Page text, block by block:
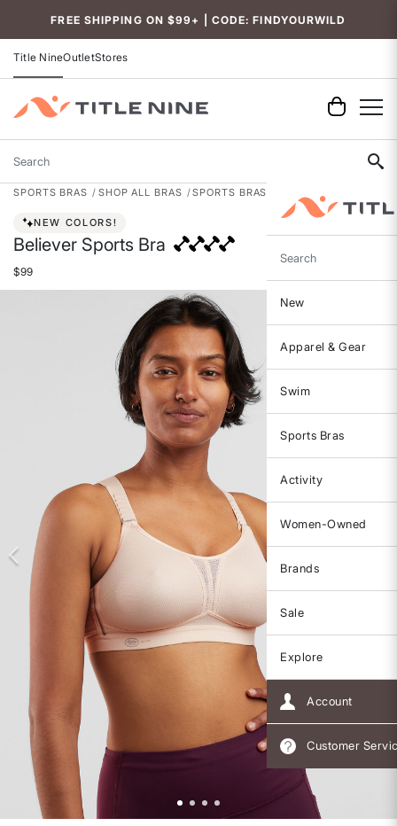
FREE SHIPPING ON $99+ | CODE: FINDYOURWILD
Title NineOutletStores
Search
Search
New
Apparel & Gear
Swim
Sports Bras
Activity
Women-Owned
Brands
Sale
Explore
Account
Customer
SPORTS BRAS SHOP ALL BRAS SPORTS BRAS
NEW COLORS!
Believer Sports Bra
$99